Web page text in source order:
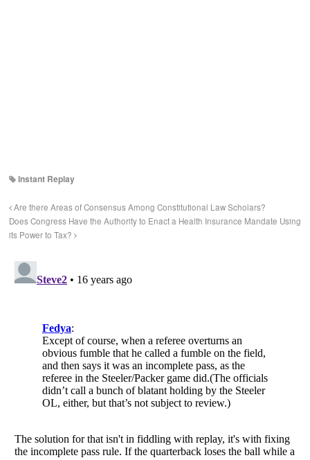
Instant Replay
Are there Areas of Consensus Among Constitutional Law Scholars?
Does Congress Have the Authority to Enact a Health Insurance Mandate Using
its Power to Tax?